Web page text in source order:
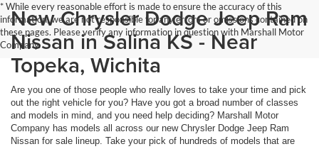
* While every reasonable effort is made to ensure the accuracy of this
information, we are not responsible for any errors or omissions contained on
these pages. Please verify any information in question with Marshall Motor
Company.
New Chrysler Dodge Jeep Ram
Nissan in Salina KS - Near
Topeka, Wichita
Are you one of those people who really loves to take your time and pick
out the right vehicle for you? Have you got a broad number of classes
and models in mind, and you need help deciding? Marshall Motor
Company has models all across our new Chrysler Dodge Jeep Ram
Nissan for sale lineup. Take your pick of hundreds of models that are